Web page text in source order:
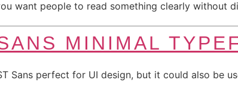
want people to read something clearly without
MINIMAL
Sans perfect for UI design, but it could also be